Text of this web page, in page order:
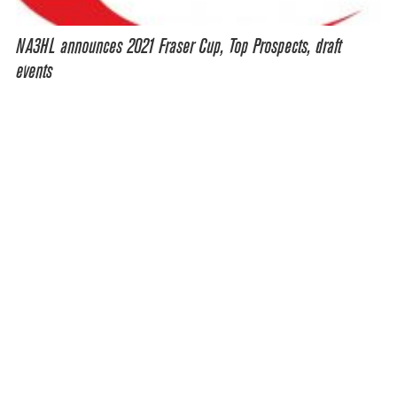
NA3HL announces 2021 Fraser Cup, Top Prospects, draft
events